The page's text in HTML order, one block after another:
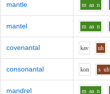
mantle m aa n
mantel m aa n
covenantal kav uh
consonantal kon s uh
mandrel m aa n